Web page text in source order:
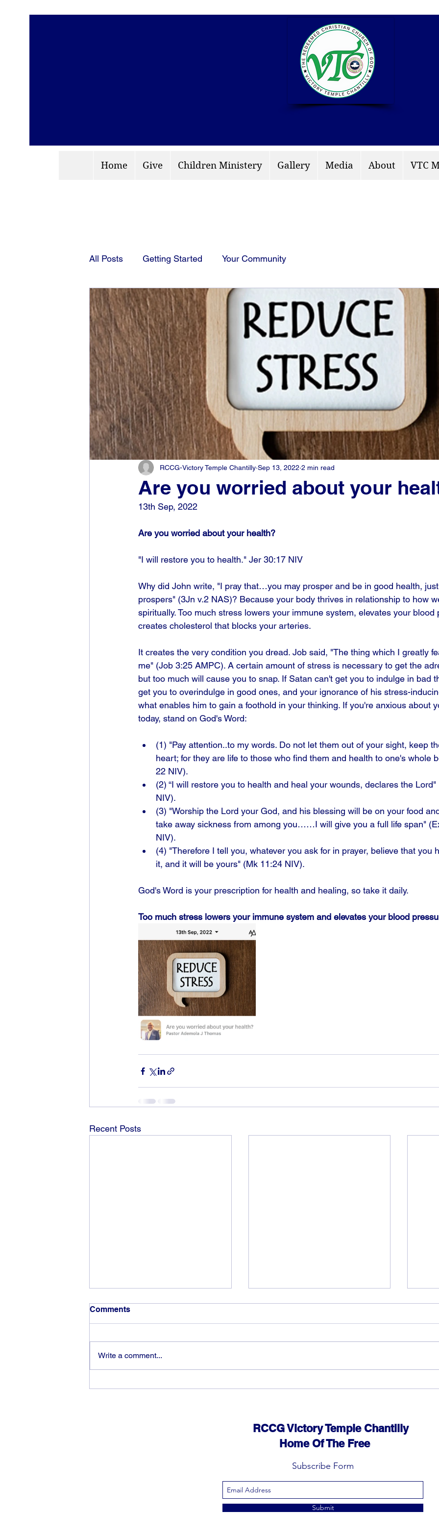
info:
Home Give Children Ministery Gallery Media About VTC
All Posts Getting Started Your Community
Are you worried about your
RCCG-Victory Temple Chantilly Sep 13, 2022 2 min read
13th Sep, 2022
Are you worried about your health?
"I will restore you to health." Jer 30:17 NIV
Why did John write, "I pray that…you may prosper and be in good health,
prospers" (3Jn v.2 NAS)? Because your body thrives in relationship to how
spiritually. Too much stress lowers your immune system, elevates your
creates cholesterol that blocks your arteries.
It creates the very condition you dread. Job said, "The thing which I greatly
me" (Job 3:25 AMPC). A certain amount of stress is necessary to get the
but too much will cause you to snap. If Satan can't get you to indulge in bad
get you to overindulge in good ones, and your ignorance of his stress-
what enables him to gain a foothold in your thinking. If you're anxious about
today, stand on God's Word:
(1) "Pay attention..to my words. Do not let them out of your sight, keep
heart; for they are life to those who find them and health to one's whole
22 NIV).
(2) “I will restore you to health and heal your wounds, declares the
NIV).
(3) "Worship the Lord your God, and his blessing will be on your food
take away sickness from among you……I will give you a full life span"
NIV).
(4) "Therefore I tell you, whatever you ask for in prayer, believe that you
it, and it will be yours" (Mk 11:24 NIV).
God's Word is your prescription for health and healing, so take it daily.
Too much stress lowers your immune system and elevates your blood
Recent Posts
God can heal you (5) God can heal you (4)
Comments
Write a comment...
RCCG Victory Temple Chantilly
Home Of The Free
Subscribe Form
Submit